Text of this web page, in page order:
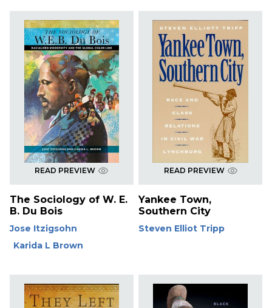
READ PREVIEW
The Sociology of W. E.
B. Du Bois
Jose Itzigsohn
Karida L Brown
READ PREVIEW
Yankee Town,
Southern City
Steven Elliot Tripp